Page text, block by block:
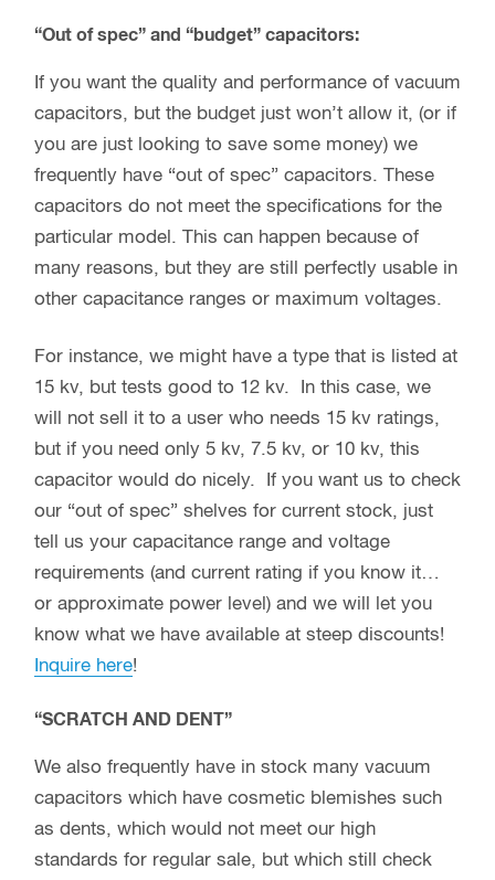
“Out of spec” and “budget” capacitors:
If you want the quality and performance of vacuum
capacitors, but the budget just won’t allow it, (or if
you are just looking to save some money) we
frequently have “out of spec” capacitors. These
capacitors do not meet the specifications for the
particular model. This can happen because of
many reasons, but they are still perfectly usable in
other capacitance ranges or maximum voltages.
For instance, we might have a type that is listed at
15 kv, but tests good to 12 kv. In this case, we
will not sell it to a user who needs 15 kv ratings,
but if you need only 5 kv, 7.5 kv, or 10 kv, this
capacitor would do nicely. If you want us to check
our “out of spec” shelves for current stock, just
tell us your capacitance range and voltage
requirements (and current rating if you know it…
or approximate power level) and we will let you
know what we have available at steep discounts!
Inquire here!
“SCRATCH AND DENT”
We also frequently have in stock many vacuum
capacitors which have cosmetic blemishes such
as dents, which would not meet our high
standards for regular sale, but which still check